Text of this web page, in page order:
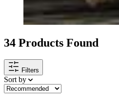
34 Products Found
Filters
Sort by